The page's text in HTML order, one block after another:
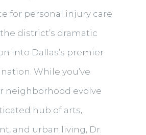
for personal injury care
district’s dramatic
into Dallas’s premier
While you’ve
neighborhood evolve
hub of arts,
and urban living, Dr.